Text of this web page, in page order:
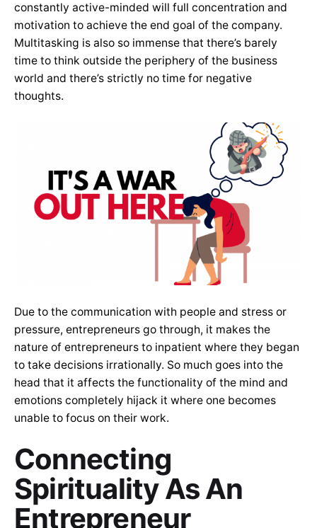
constantly active-minded will full concentration and
motivation to achieve the end goal of the company.
Multitasking is also so immense that there’s barely
time to think outside the periphery of the business
world and there’s strictly no time for negative
thoughts.
Due to the communication with people and stress or
pressure, entrepreneurs go through, it makes the
nature of entrepreneurs to inpatient where they began
to take decisions irrationally. So much goes into the
head that it affects the functionality of the mind and
emotions completely hijack it where one becomes
unable to focus on their work.
Connecting
Spirituality As An
Entrepreneur